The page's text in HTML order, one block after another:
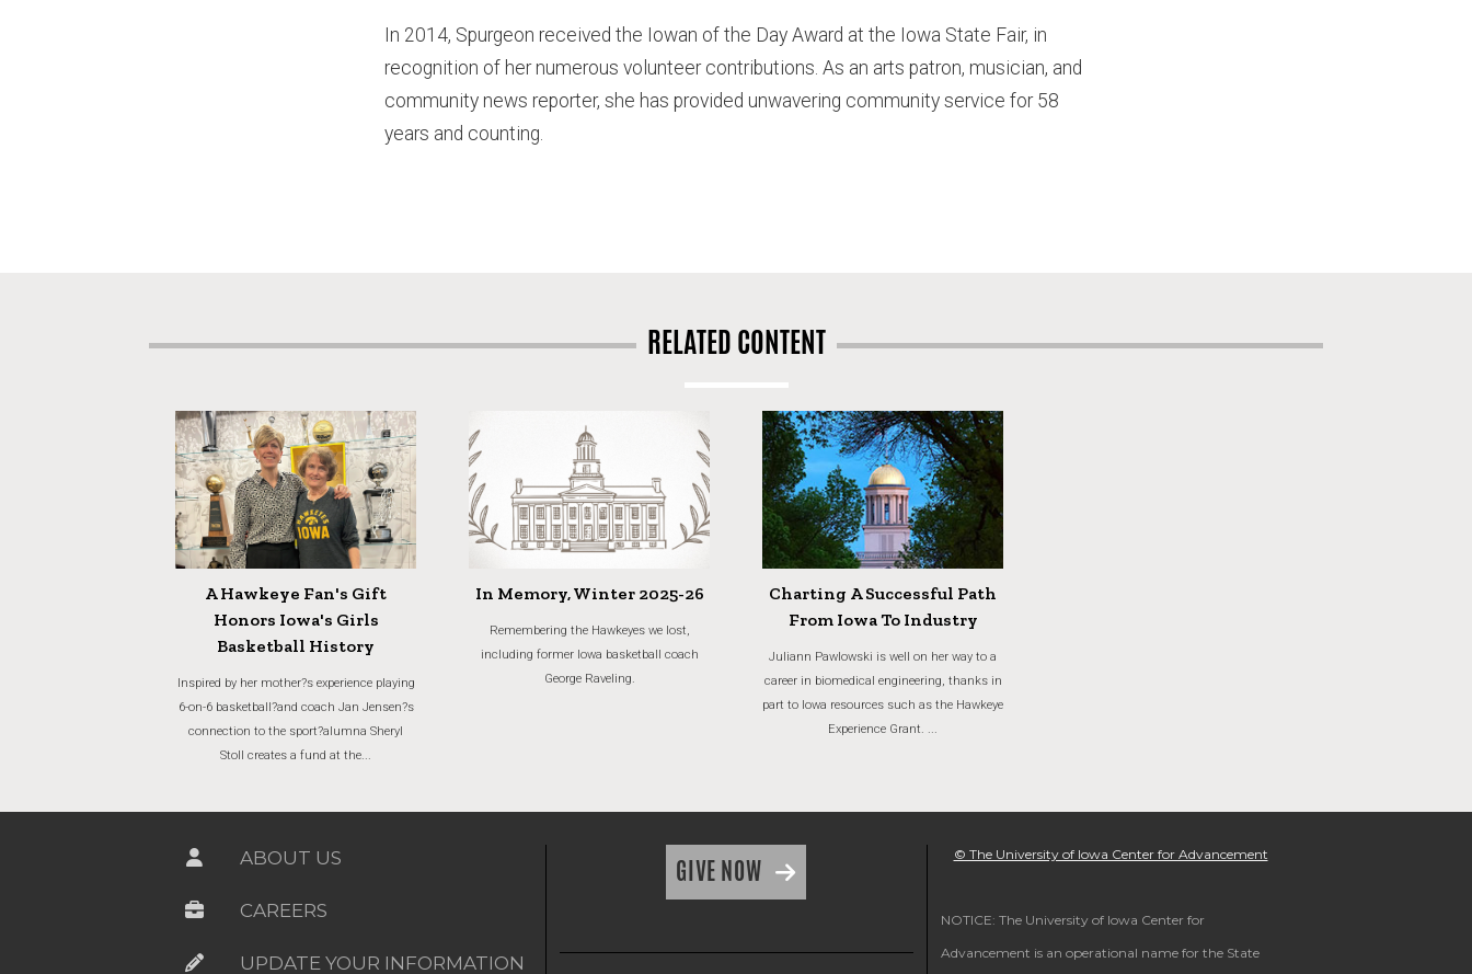
In 2014, Spurgeon received the Iowan of the Day Award at the Iowa State Fair, in
recognition of her numerous volunteer contributions. As an arts patron, musician, and
community news reporter, she has provided unwavering community service for 58
years and counting.
RELATED CONTENT
A Hawkeye Fan's Gift
Honors Iowa's Girls
Basketball History
Inspired by her mother?s experience playing
6-on-6 basketball?and coach Jan Jensen?s
connection to the sport?alumna Sheryl
Stoll creates a fund at the...
In Memory, Winter 2025-26
Remembering the Hawkeyes we lost,
including former Iowa basketball coach
George Raveling.
Charting A Successful Path
From Iowa To Industry
Juliann Pawlowski is well on her way to a
career in biomedical engineering, thanks in
part to Iowa resources such as the Hawkeye
Experience Grant. ...
ABOUT US
CAREERS
UPDATE YOUR INFORMATION
GIVE NOW
© The University of Iowa Center for Advancement
NOTICE: The University of Iowa Center for
Advancement is an operational name for the State